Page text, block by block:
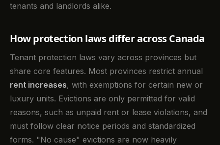
tenants and landlords alike.
How protection laws differ across Canada
Tenant protection laws vary across provinces but
share core features. Most provinces restrict annual
rent increases, with exemptions for certain new or
luxury units. Evictions are only permitted for valid
reasons, such as unpaid rent or lease violations, and
must follow clear notice periods and standardized
forms. "No cause" evictions are now heavily